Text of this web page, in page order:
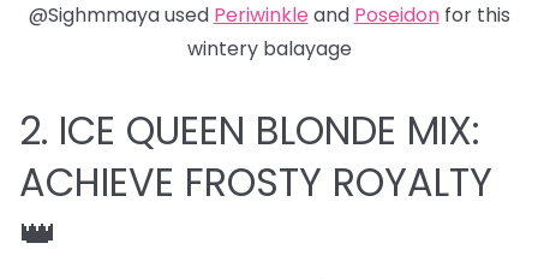
@Sighmmaya used Periwinkle and Poseidonfor this
wintery balayage
2. ICE QUEEN BLONDE MIX:
ACHIEVE FROSTY ROYALTY
👑